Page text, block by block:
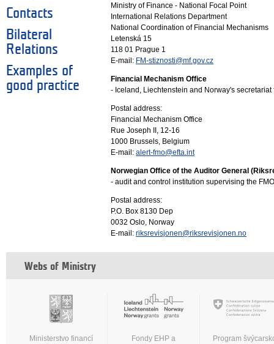
Contacts
Bilateral
Relations
Examples of
good practice
Ministry of Finance - National Focal Point
International Relations Department
National Coordination of Financial Mechanisms
Letenská 15
118 01 Prague 1
E-mail: FM-stiznosti@mf.gov.cz
Financial Mechanism Office
- Iceland, Liechtenstein and Norway's
Postal address:
Financial Mechanism Office
Rue Joseph II, 12-16
1000 Brussels, Belgium
E-mail:alert-fmo@efta.int
Norwegian Office of the Auditor General
- audit and control institution supervising the
Postal address:
P.O. Box 8130 Dep
0032 Oslo, Norway
E-mail:riksrevisjonen@riksrevisjonen.no
Webs of Ministry
Ministerstvo financí
Fondy EHP a
Program